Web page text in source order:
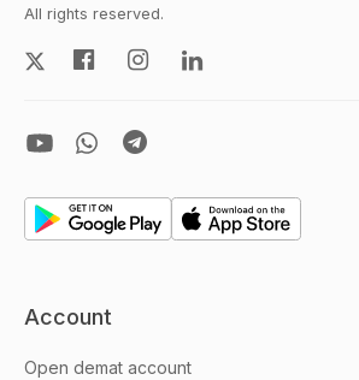
All rights reserved.
Account
Open demat account